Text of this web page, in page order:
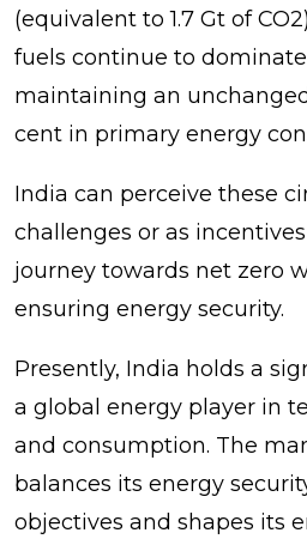
(equivalent to 1.7 Gt of
fuels continue to
maintaining an
cent in primary energy
India can perceive these
challenges or as
journey towards net zero
ensuring energy security.
Presently, India holds a
a global energy player in
and consumption. The
balances its energy
objectives and shapes its